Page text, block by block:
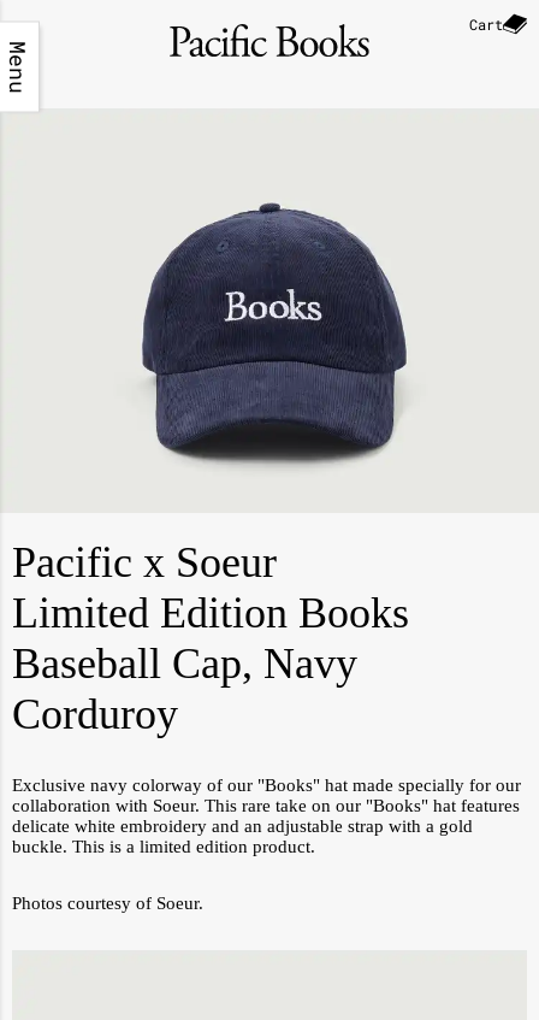
Menu
Cart
Pacific x Soeur
Limited Edition Books
Baseball Cap, Navy
Corduroy
Exclusive navy colorway of our "Books" hat made specially for our
collaboration with Soeur. This rare take on our "Books" hat features
delicate white embroidery and an adjustable strap with a gold
buckle. This is a limited edition product.
Photos courtesy of Soeur.